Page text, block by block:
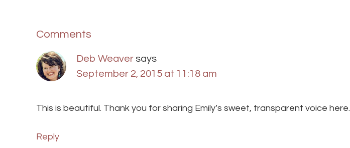
Comments
Deb Weaver says
September 2, 2015 at 11:18 am
This is beautiful. Thank you for sharing Emily’s sweet, transparent voice here.
Reply